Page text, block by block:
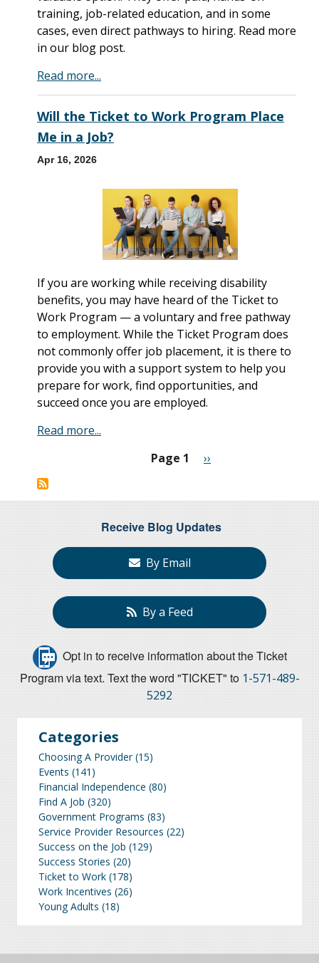
training, job-related education, and in some
cases, even direct pathways to hiring. Read more
in our blog post.
Read more...
Will the Ticket to Work Program Place
Me in a Job?
Apr 16, 2026
If you are working while receiving disability
benefits, you may have heard of the Ticket to
Work Program — a voluntary and free pathway
to employment. While the Ticket Program does
not commonly offer job placement, it is there to
provide you with a support system to help you
prepare for work, find opportunities, and
succeed once you are employed.
Read more...
Page 1
Next
››
Receive Blog Updates
By Email
By a Feed
Opt in to receive information about the Ticket
Program via text. Text the word "TICKET" to 1-571-489-
5292
Categories
Choosing A Provider (15)
Events (141)
Financial Independence (80)
Find A Job (320)
Government Programs (83)
Service Provider Resources (22)
Success on the Job (129)
Success Stories (20)
Ticket to Work (178)
Work Incentives (26)
Young Adults (18)